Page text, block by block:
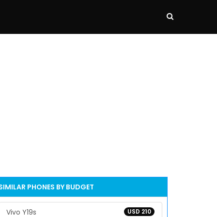
PHONES BY BUDGET
USD 210
Vivo Y19s